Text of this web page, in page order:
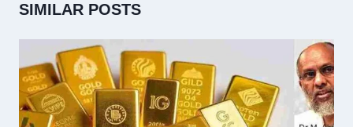
SIMILAR POSTS